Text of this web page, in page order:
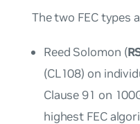
The two FEC types
Reed Solomon (
(CL108) on
Clause 91 on
highest FEC